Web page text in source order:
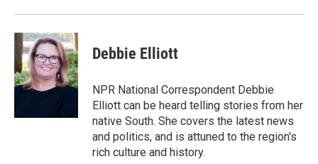
Debbie Elliott
NPR National Correspondent Debbie
Elliott can be heard telling stories from her
native South. She covers the latest news
and politics, and is attuned to the region's
rich culture and history.